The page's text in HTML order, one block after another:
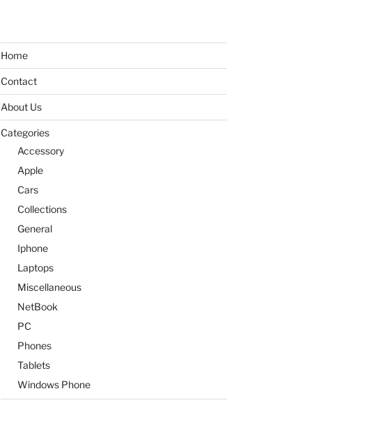
Home
Contact
About Us
Categories
Accessory
Apple
Cars
Collections
General
Iphone
Laptops
Miscellaneous
NetBook
PC
Phones
Tablets
Windows Phone